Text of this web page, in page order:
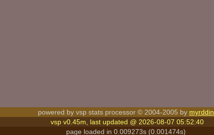
powered by vsp stats processor © 2004-2005 by myrddin
vsp v0.45m, last updated @ 2026-08-07 05:52:40
page loaded in 0.009273s (0.001474s)